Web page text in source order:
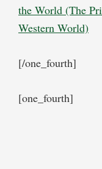
the World (The
Western World)
[/one_fourth]
[one_fourth]